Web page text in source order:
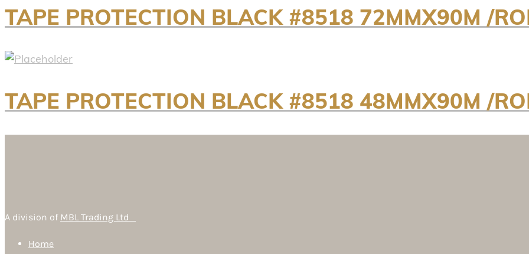
TAPE PROTECTION BLACK #8518 72MMX90M /
TAPE PROTECTION BLACK #8518 48MMX90M /
A division of MBL Trading Ltd
Home